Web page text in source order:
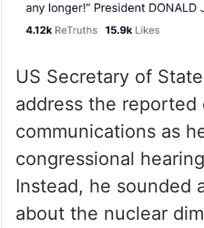
US Secretary of
address the reported
communications as
congressional
Instead, he sounded
about the nuclear